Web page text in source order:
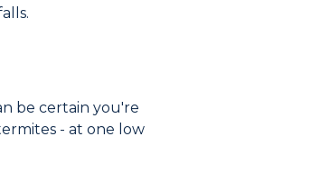
be certain you're
- at one low